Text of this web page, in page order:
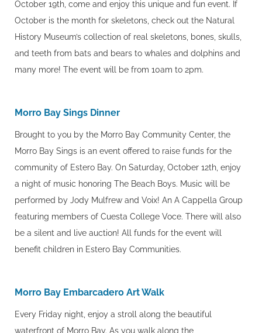
October 19th, come and enjoy this unique and fun event. If
October is the month for skeletons, check out the Natural
History Museum’s collection of real skeletons, bones, skulls,
and teeth from bats and bears to whales and dolphins and
many more! The event will be from 10am to 2pm.
Morro Bay Sings Dinner
Brought to you by the Morro Bay Community Center, the
Morro Bay Sings is an event offered to raise funds for the
community of Estero Bay. On Saturday, October 12th, enjoy
a night of music honoring The Beach Boys. Music will be
performed by Jody Mulfrew and Voix! An A Cappella Group
featuring members of Cuesta College Voce. There will also
be a silent and live auction! All funds for the event will
benefit children in Estero Bay Communities.
Morro Bay Embarcadero Art Walk
Every Friday night, enjoy a stroll along the beautiful
waterfront of Morro Bay. As you walk along the